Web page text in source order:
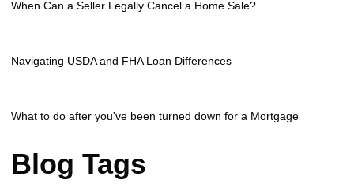
When Can a Seller Legally Cancel a Home Sale?
Navigating USDA and FHA Loan Differences
What to do after you've been turned down for a Mortgage
Blog Tags